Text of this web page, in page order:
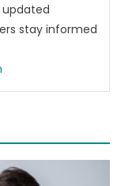
stay informed